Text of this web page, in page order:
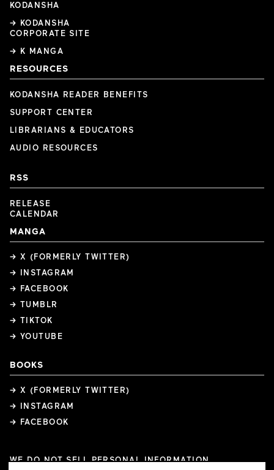
KODANSHA
→ KODANSHA
CORPORATE SITE
→ K MANGA
RESOURCES
KODANSHA READER BENEFITS
SUPPORT CENTER
LIBRARIANS & EDUCATORS
AUDIO RESOURCES
RSS
RELEASE
CALENDAR
MANGA
→ X (FORMERLY TWITTER)
→ INSTAGRAM
→ FACEBOOK
→ TUMBLR
→ TIKTOK
→ YOUTUBE
BOOKS
→ X (FORMERLY TWITTER)
→ INSTAGRAM
→ FACEBOOK
WE DO NOT SELL PERSONAL INFORMATION